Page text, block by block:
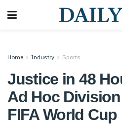
Home Industry Sports
Justice in 48
Ad Hoc
FIFA World Cup